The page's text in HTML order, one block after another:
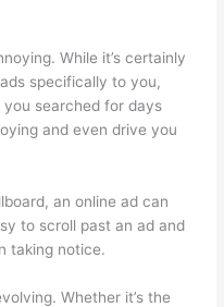
While it’s certainly
specifically to you,
searched for days
and even drive you
an online ad can
to scroll past an ad and
taking notice.
Whether it’s the